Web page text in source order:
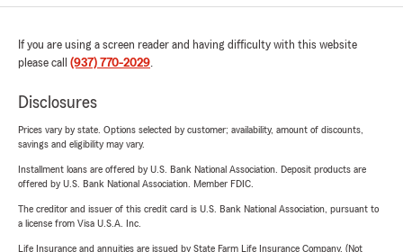
If you are using a screen reader and having difficulty with this website
please call (937) 770-2029.
Disclosures
Prices vary by state. Options selected by customer; availability, amount of discounts,
savings and eligibility may vary.
Installment loans are offered by U.S. Bank National Association. Deposit products are
offered by U.S. Bank National Association. Member FDIC.
The creditor and issuer of this credit card is U.S. Bank National Association, pursuant to
a license from Visa U.S.A. Inc.
Life Insurance and annuities are issued by State Farm Life Insurance Company. (Not